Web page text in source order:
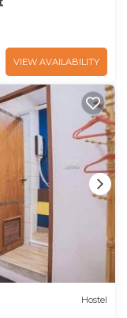
VIEW AVAILABILITY
Hostel